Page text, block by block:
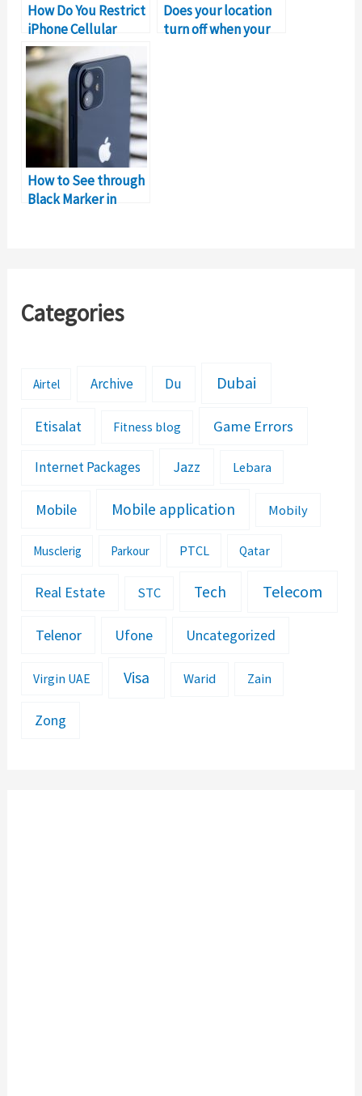
How Do You Restrict
iPhone Cellular
Data?
Does your location
turn off when your
How to See through
Black Marker in
Categories
Airtel Archive Du Dubai
Etisalat Fitness blog Game Errors
Internet Packages Jazz Lebara
Mobile Mobile application Mobily
Musclerig Parkour PTCL Qatar
Real Estate STC Tech Telecom
Telenor Ufone Uncategorized
Virgin UAE Visa Warid Zain
Zong